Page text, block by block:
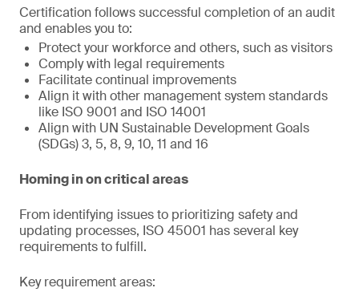
Certification follows successful completion of an audit
and enables you to:
Protect your workforce and others, such as visitors
Comply with legal requirements
Facilitate continual improvements
Align it with other management system standards
like ISO 9001 and ISO 14001
Align with UN Sustainable Development Goals
(SDGs) 3, 5, 8, 9, 10, 11 and 16
Homing in on critical areas
From identifying issues to prioritizing safety and
updating processes, ISO 45001 has several key
requirements to fulfill.
Key requirement areas: